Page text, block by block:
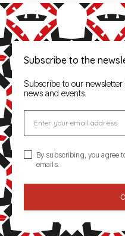
Subscribe to the
Subscribe to our
news and events.
Enter your email address
By subscribing, you agree
emails.